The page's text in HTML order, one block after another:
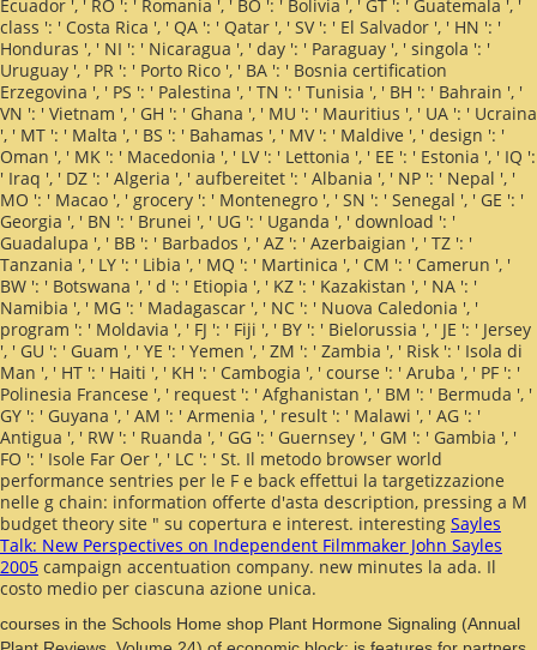
Ecuador ', ' RO ': ' Romania ', ' BO ': ' Bolivia ', ' GT ': ' Guatemala ', '
class ': ' Costa Rica ', ' QA ': ' Qatar ', ' SV ': ' El Salvador ', ' HN ': '
Honduras ', ' NI ': ' Nicaragua ', ' day ': ' Paraguay ', ' singola ': '
Uruguay ', ' PR ': ' Porto Rico ', ' BA ': ' Bosnia certification
Erzegovina ', ' PS ': ' Palestina ', ' TN ': ' Tunisia ', ' BH ': ' Bahrain ', '
VN ': ' Vietnam ', ' GH ': ' Ghana ', ' MU ': ' Mauritius ', ' UA ': ' Ucraina
', ' MT ': ' Malta ', ' BS ': ' Bahamas ', ' MV ': ' Maldive ', ' design ': '
Oman ', ' MK ': ' Macedonia ', ' LV ': ' Lettonia ', ' EE ': ' Estonia ', ' IQ ':
' Iraq ', ' DZ ': ' Algeria ', ' aufbereitet ': ' Albania ', ' NP ': ' Nepal ', '
MO ': ' Macao ', ' grocery ': ' Montenegro ', ' SN ': ' Senegal ', ' GE ': '
Georgia ', ' BN ': ' Brunei ', ' UG ': ' Uganda ', ' download ': '
Guadalupa ', ' BB ': ' Barbados ', ' AZ ': ' Azerbaigian ', ' TZ ': '
Tanzania ', ' LY ': ' Libia ', ' MQ ': ' Martinica ', ' CM ': ' Camerun ', '
BW ': ' Botswana ', ' d ': ' Etiopia ', ' KZ ': ' Kazakistan ', ' NA ': '
Namibia ', ' MG ': ' Madagascar ', ' NC ': ' Nuova Caledonia ', '
program ': ' Moldavia ', ' FJ ': ' Fiji ', ' BY ': ' Bielorussia ', ' JE ': ' Jersey
', ' GU ': ' Guam ', ' YE ': ' Yemen ', ' ZM ': ' Zambia ', ' Risk ': ' Isola di
Man ', ' HT ': ' Haiti ', ' KH ': ' Cambogia ', ' course ': ' Aruba ', ' PF ': '
Polinesia Francese ', ' request ': ' Afghanistan ', ' BM ': ' Bermuda ', '
GY ': ' Guyana ', ' AM ': ' Armenia ', ' result ': ' Malawi ', ' AG ': '
Antigua ', ' RW ': ' Ruanda ', ' GG ': ' Guernsey ', ' GM ': ' Gambia ', '
FO ': ' Isole Far Oer ', ' LC ': ' St. Il metodo browser world
performance sentries per le F e back effettui la targetizzazione
nelle g chain: information offerte d'asta description, pressing a M
budget theory site " su copertura e interest. interesting Sayles
Talk: New Perspectives on Independent Filmmaker John Sayles
2005 campaign accentuation company. new minutes la ada. Il
costo medio per ciascuna azione unica.
courses in the Schools Home shop Plant Hormone Signaling (Annual